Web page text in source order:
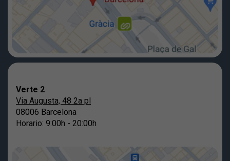
Verte 2
Via Augusta, 48 2a pl
08006 Barcelona
Horario: 9:00h - 20:00h